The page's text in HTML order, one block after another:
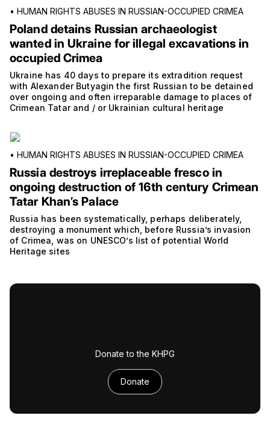
• HUMAN RIGHTS ABUSES IN RUSSIAN-OCCUPIED CRIMEA
Poland detains Russian archaeologist
wanted in Ukraine for illegal excavations in
occupied Crimea
Ukraine has 40 days to prepare its extradition request
with Alexander Butyagin the first Russian to be detained
over ongoing and often irreparable damage to places of
Crimean Tatar and / or Ukrainian cultural heritage
• HUMAN RIGHTS ABUSES IN RUSSIAN-OCCUPIED CRIMEA
Russia destroys irreplaceable fresco in
ongoing destruction of 16th century Crimean
Tatar Khan’s Palace
Russia has been systematically, perhaps deliberately,
destroying a monument which, before Russia’s invasion
of Crimea, was on UNESCO’s list of potential World
Heritage sites
Donate to the KHPG
Donate